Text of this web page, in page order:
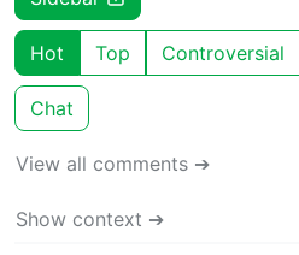
Hot Top Controversial
Chat
View all comments ➔
Show context ➔